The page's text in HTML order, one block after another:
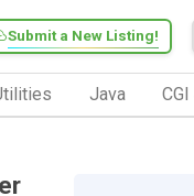
Submit a New Listing!
Java